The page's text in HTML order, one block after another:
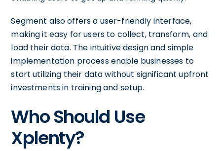
Segment also offers a user-friendly interface,
making it easy for users to collect, transform, and
load their data. The intuitive design and simple
implementation process enable businesses to
start utilizing their data without significant upfront
investments in training and setup.
Who Should Use
Xplenty?